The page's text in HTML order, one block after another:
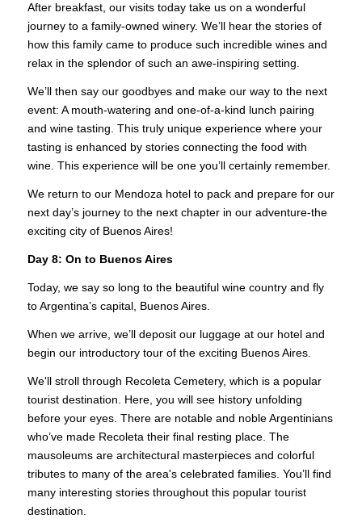
After breakfast, our visits today take us on a wonderful
journey to a family-owned winery. We’ll hear the stories of
how this family came to produce such incredible wines and
relax in the splendor of such an awe-inspiring setting.
We’ll then say our goodbyes and make our way to the next
event: A mouth-watering and one-of-a-kind lunch pairing
and wine tasting. This truly unique experience where your
tasting is enhanced by stories connecting the food with
wine. This experience will be one you’ll certainly remember.
We return to our Mendoza hotel to pack and prepare for our
next day’s journey to the next chapter in our adventure-the
exciting city of Buenos Aires!
Day 8: On to Buenos Aires
Today, we say so long to the beautiful wine country and fly
to Argentina’s capital, Buenos Aires.
When we arrive, we’ll deposit our luggage at our hotel and
begin our introductory tour of the exciting Buenos Aires.
We'll stroll through Recoleta Cemetery, which is a popular
tourist destination. Here, you will see history unfolding
before your eyes. There are notable and noble Argentinians
who’ve made Recoleta their final resting place. The
mausoleums are architectural masterpieces and colorful
tributes to many of the area's celebrated families. You’ll find
many interesting stories throughout this popular tourist
destination.